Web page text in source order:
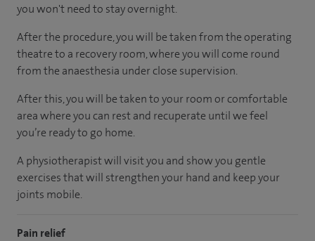
you won't need to stay overnight.
After the procedure, you will be taken from the operating
theatre to a recovery room, where you will come round
from the anaesthesia under close supervision.
After this, you will be taken to your room or comfortable
area where you can rest and recuperate until we feel
you’re ready to go home.
A physiotherapist will visit you and show you gentle
exercises that will strengthen your hand and keep your
joints mobile.
Pain relief